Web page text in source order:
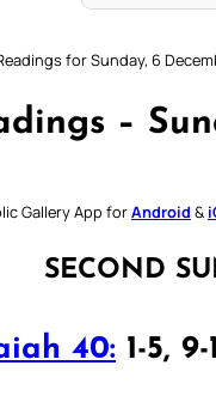
for Sunday, 6
–
Gallery App forAndroid &
SECOND
40: 1-5, 9-